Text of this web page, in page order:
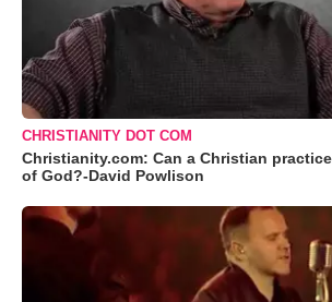
CHRISTIANITY DOT COM
Christianity.com: Can a Christian
of God?-David Powlison